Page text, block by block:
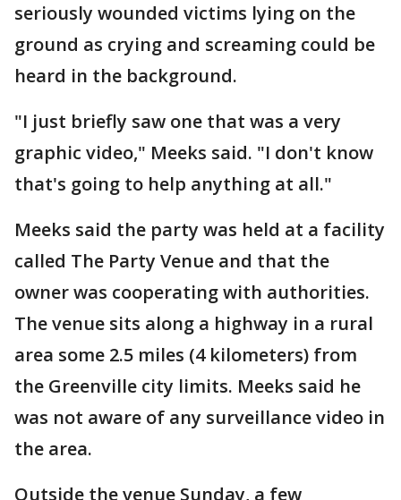
seriously wounded victims lying on the
ground as crying and screaming could be
heard in the background.
"I just briefly saw one that was a very
graphic video," Meeks said. "I don't know
that's going to help anything at all."
Meeks said the party was held at a facility
called The Party Venue and that the
owner was cooperating with authorities.
The venue sits along a highway in a rural
area some 2.5 miles (4 kilometers) from
the Greenville city limits. Meeks said he
was not aware of any surveillance video in
the area.
Outside the venue Sunday, a few